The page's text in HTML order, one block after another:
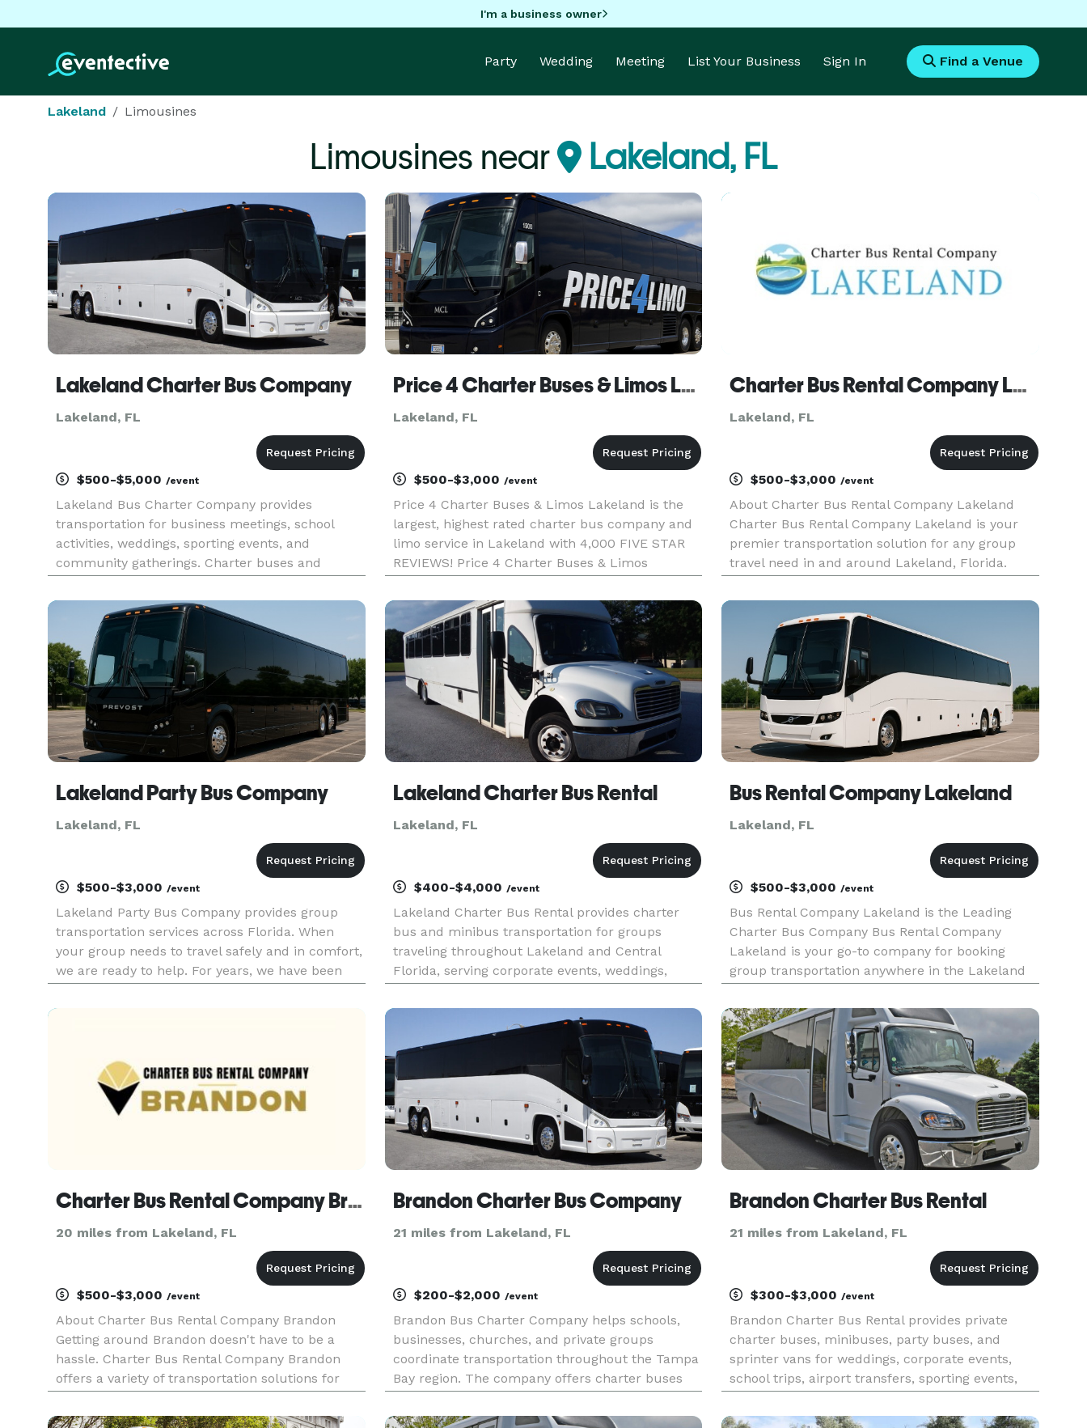
I'm a business owner
Party Wedding Meeting List Your Business Sign In Find a Venue
Lakeland Limousines
Limousines near Lakeland, FL
Lakeland Charter Bus Company
Lakeland, FL
$500-$5,000 /event
Lakeland Bus Charter Company provides
transportation for business meetings, school
activities, weddings, sporting events, and
community gatherings. Charter buses and
throughout Lakeland and Central Florida.
Price 4 Charter Buses & Limos Lakeland | Lakeland Charter Bus, Shuttle Bus & Minibus Company
Lakeland, FL
$500-$3,000 /event
Price 4 Charter Buses & Limos Lakeland is the
largest, highest rated charter bus company and
limo service in Lakeland with 4,000 FIVE STAR
REVIEWS! Price 4 Charter Buses & Limos
providing over 1,000,000+ happy passengers with
quality group transportation and
Charter Bus Rental Company Lakeland
Lakeland, FL
$500-$3,000/event
About Charter Bus Rental Company Lakeland
Charter Bus Rental Company Lakeland is your
premier transportation solution for any group
travel need in and around Lakeland, Florida.
comfortable, and reliable transportation services,
ensuring your journey is as enjoy
Lakeland Party Bus Company
Lakeland, FL
$500-$3,000 /event
Lakeland Party Bus Company provides group
transportation services across Florida. When
your group needs to travel safely and in comfort,
we are ready to help. For years, we have been
occasions, offering a wide selection of vehicles
Lakeland Charter Bus Rental
Lakeland, FL
$400-$4,000 /event
Lakeland Charter Bus Rental provides charter
bus and minibus transportation for groups
traveling throughout Lakeland and Central
Florida, serving corporate events, weddings,
church groups, and private outings. With access
to a variety of vehicle size
Bus Rental Company Lakeland
Lakeland, FL
$500-$3,000/event
Bus Rental Company Lakeland is the Leading
Charter Bus Company Bus Rental Company
Lakeland is your go-to company for booking
group transportation anywhere in the Lakeland
helped groups easily find and book
transportation for all sorts of different occasi
Charter Bus Rental Company Brandon
20 miles from Lakeland, FL
$500-$3,000 /event
About Charter Bus Rental Company Brandon
Getting around Brandon doesn't have to be a
hassle. Charter Bus Rental Company Brandon
offers a variety of transportation solutions for
convenient travel experience. Whether you're
Brandon Charter Bus Company
21 miles from Lakeland, FL
$200-$2,000 /event
Brandon Bus Charter Company helps schools,
businesses, churches, and private groups
coordinate transportation throughout the Tampa
Bay region. The company offers charter buses
sporting events, and group outings.
Brandon Charter Bus Rental
21 miles from Lakeland, FL
$300-$3,000/event
Brandon Charter Bus Rental provides private
charter buses, minibuses, party buses, and
sprinter vans for weddings, corporate events,
school trips, airport transfers, sporting events,
greater Tampa Bay area in Florida. The company